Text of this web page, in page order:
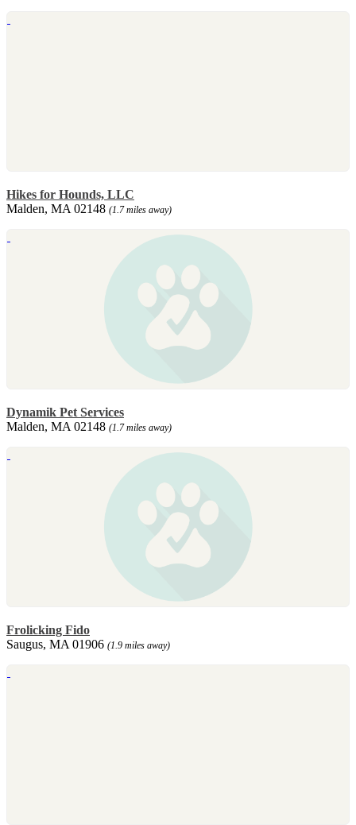
Hikes for Hounds, LLC
Malden, MA 02148 (1.7 miles away)
Dynamik Pet Services
Malden, MA 02148 (1.7 miles away)
Frolicking Fido
Saugus, MA 01906 (1.9 miles away)